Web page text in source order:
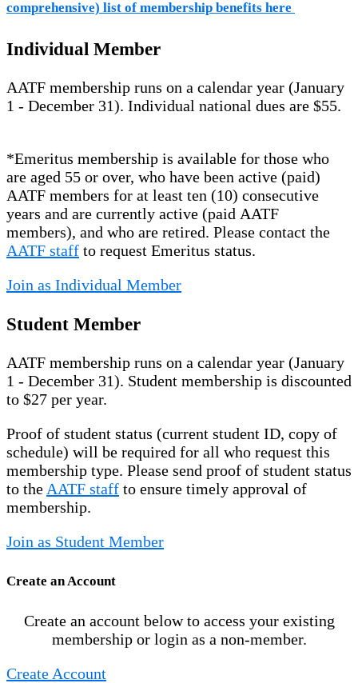
comprehensive) list of membership benefits here
Individual Member
AATF membership runs on a calendar year (January
1 - December 31). Individual national dues are $55.
*Emeritus membership is available for those who
are aged 55 or over, who have been active (paid)
AATF members for at least ten (10) consecutive
years and are currently active (paid AATF
members), and who are retired. Please contact the
AATF staff to request Emeritus status.
Join as Individual Member
Student Member
AATF membership runs on a calendar year (January
1 - December 31). Student membership is discounted
to $27 per year.
Proof of student status (current student ID, copy of
schedule) will be required for all who request this
membership type. Please send proof of student status
to the AATF staff to ensure timely approval of
membership.
Join as Student Member
Create an Account
Create an account below to access your existing
membership or login as a non-member.
Create Account